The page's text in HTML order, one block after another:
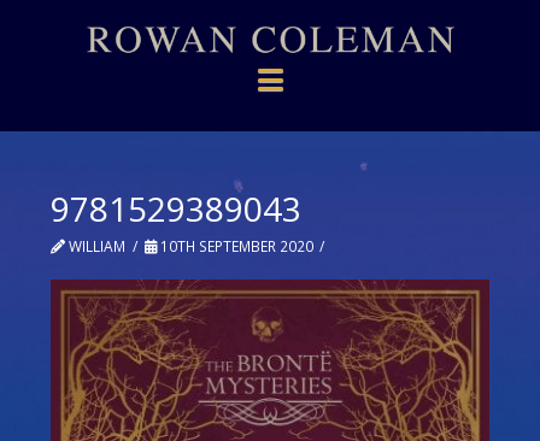
Navigation
9781529389043
WILLIAM 10TH SEPTEMBER 2020